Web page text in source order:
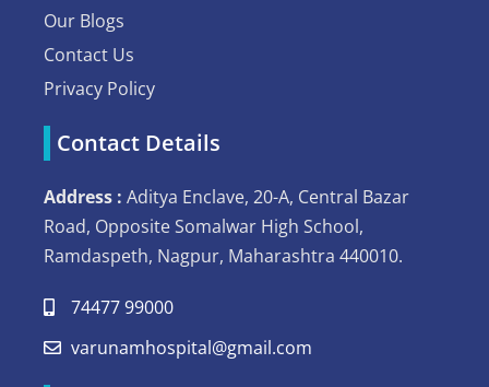
Our Blogs
Contact Us
Privacy Policy
Contact Details
Address : Aditya Enclave, 20-A, Central Bazar
Road, Opposite Somalwar High School,
Ramdaspeth, Nagpur, Maharashtra 440010.
74477 99000
varunamhospital@gmail.com